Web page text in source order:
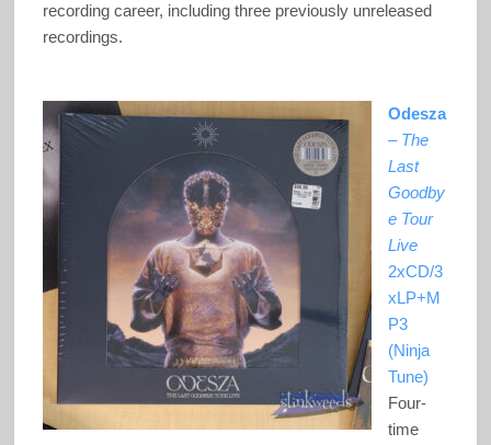
recording career, including three previously unreleased
recordings.
Odesza
– The
Last
Goodby
e Tour
Live
2xCD/3
xLP+M
P3
(Ninja
Tune)
Four-
time